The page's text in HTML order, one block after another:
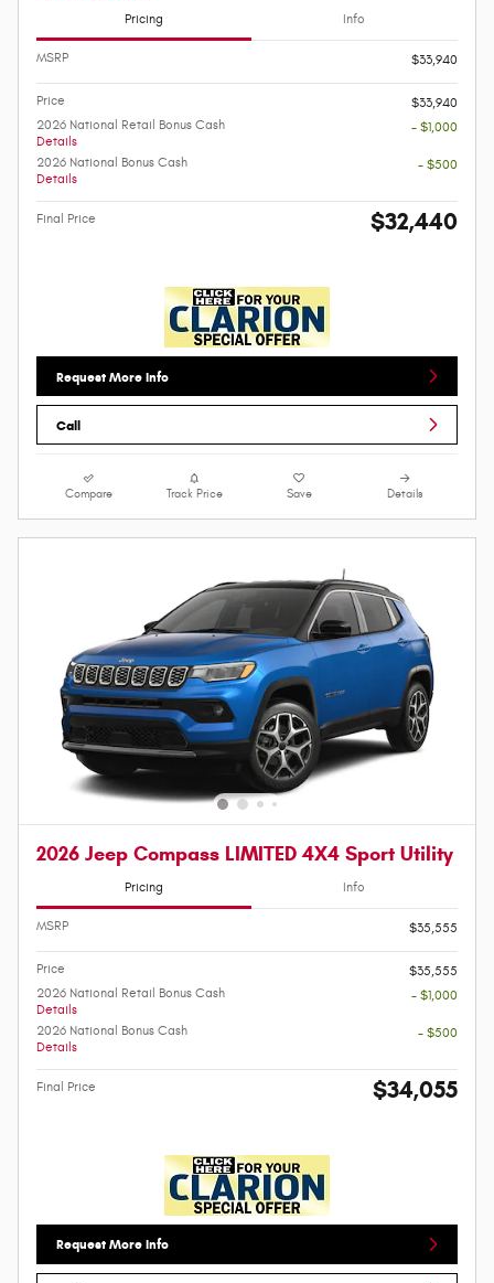
Pricing Info
MSRP $33,940
Price
$33,940
2026 National Retail Bonus Cash
Details
- $1,000
2026 National Bonus Cash
Details
- $500
Final Price $32,440
Request More Info
Call
Compare Track Price Save Details
2026 Jeep Compass LIMITED 4X4 Sport Utility
Pricing Info
MSRP $35,555
Price
$35,555
2026 National Retail Bonus Cash
Details
- $1,000
2026 National Bonus Cash
Details
- $500
Final Price $34,055
Request More Info